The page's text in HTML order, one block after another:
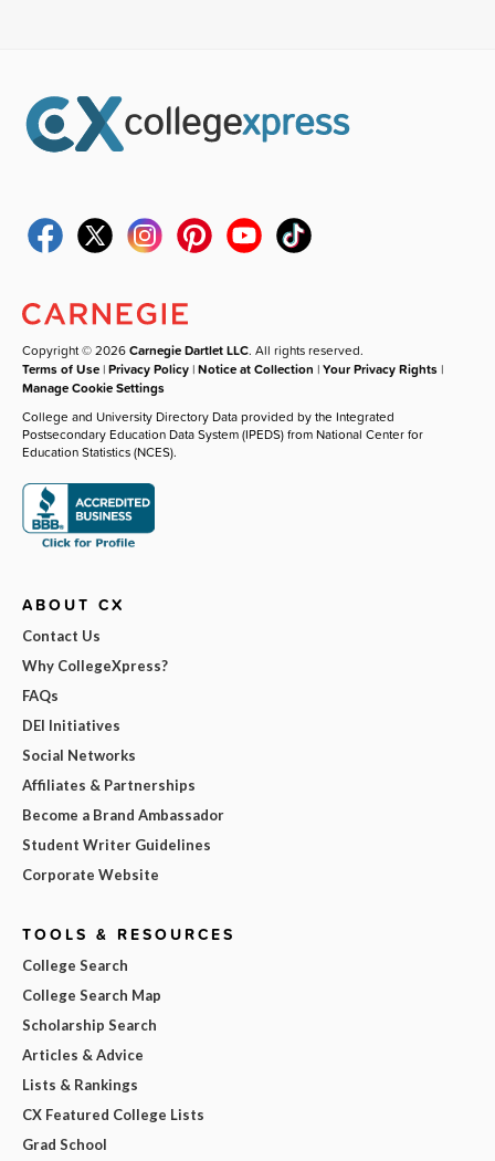
Copyright © 2026Carnegie Dartlet LLC. All rights reserved.
Terms of Use |Privacy Policy |Notice at Collection |Your Privacy Rights |
Manage Cookie Settings
College and University Directory Data provided by the Integrated
Postsecondary Education Data System (IPEDS) from National Center for
Education Statistics (NCES).
ABOUT CX
Contact Us
Why CollegeXpress?
FAQs
DEI Initiatives
Social Networks
Affiliates & Partnerships
Become a Brand Ambassador
Student Writer Guidelines
Corporate Website
TOOLS & RESOURCES
College Search
College Search Map
Scholarship Search
Articles & Advice
Lists & Rankings
CX Featured College Lists
Grad School